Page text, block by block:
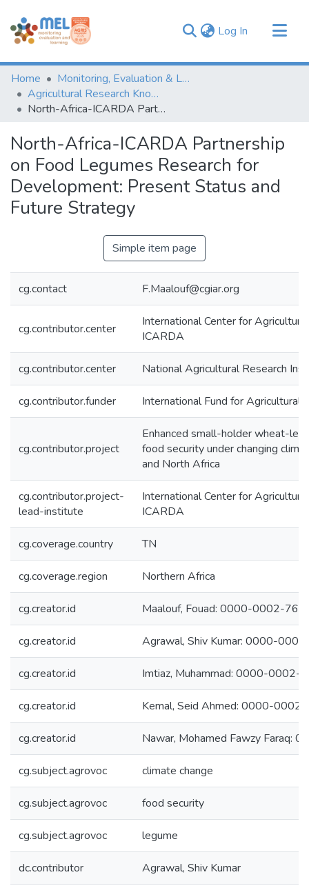
Log In (current)
Communities & Collections
Browse
Statistics
Home
Monitoring, Evaluation & Learning Repository
Agricultural Research Knowledge
North-Africa-ICARDA Partnership on Food Legumes Research for Development: Present Status and Future Strategy
North-Africa-ICARDA Partnership
on Food Legumes Research for
Development: Present Status and
Future Strategy
Simple item page
cg.contact F.Maalouf@cgiar.org
cg.contributor.center
International Center for
ICARDA
cg.contributor.center National Agricultural Research
cg.contributor.funder International Fund for Agricultural
cg.contributor.project
Enhanced small-holder wheat-
food security under changing
and North Africa
cg.contributor.project-
lead-institute
International Center for
ICARDA
cg.coverage.country TN
cg.coverage.region Northern Africa
cg.creator.id Maalouf, Fouad: 0000-0002-
cg.creator.id Agrawal, Shiv Kumar: 0000-
cg.creator.id Imtiaz, Muhammad: 0000-
cg.creator.id Kemal, Seid Ahmed: 0000-
cg.creator.id Nawar, Mohamed Fawzy
cg.subject.agrovoc climate change
cg.subject.agrovoc food security
cg.subject.agrovoc legume
dc.contributor Agrawal, Shiv Kumar